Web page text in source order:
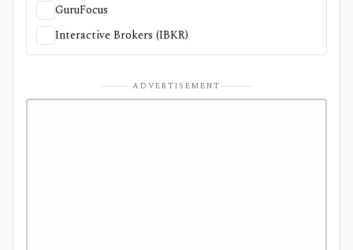
GuruFocus
Interactive Brokers (IBKR)
ADVERTISEMENT